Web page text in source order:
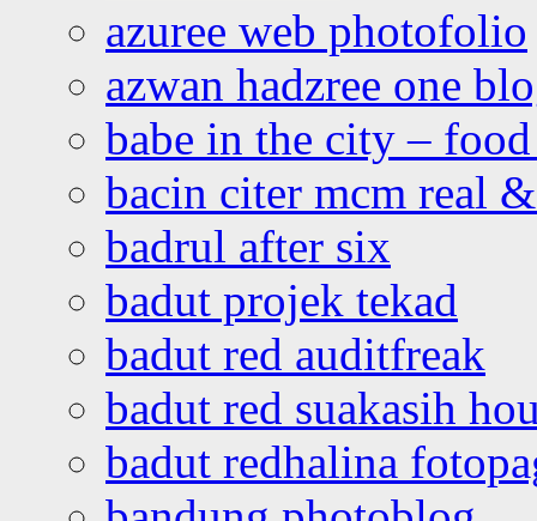
azuree web photofolio
azwan hadzree one
babe in the city –
bacin citer mcm real
badrul after six
badut projek tekad
badut red auditfreak
badut red suakasih
badut redhalina